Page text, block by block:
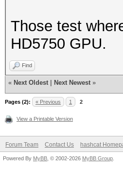
Those test
HD5750 GPU.
Find
« Next Oldest Next Newest »
Pages (2): « Previous 1 2
View a Printable Version
Forum Team Contact Us hashcat
Powered By MyBB , © 2002-2026 MyBB Group